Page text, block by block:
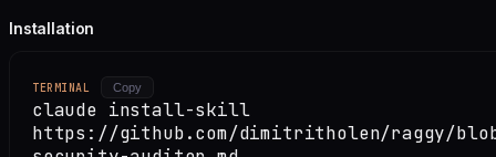
Installation
TERMINAL Copy
claude install-skill
https://github.com/dimitritholen/raggy/